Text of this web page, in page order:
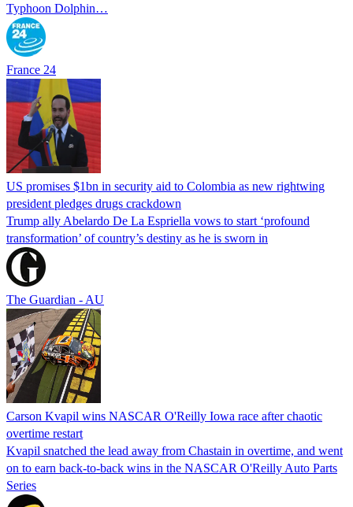
Typhoon Dolphin…
France 24
US promises $1bn in security aid to Colombia as new rightwing
president pledges drugs crackdown
Trump ally Abelardo De La ‌Espriella vows to start ‘profound
transformation’ of country’s destiny as he is sworn in
The Guardian - AU
Carson Kvapil wins NASCAR O'Reilly Iowa race after chaotic
overtime restart
Kvapil snatched the lead away from Chastain in overtime, and went
on to earn back-to-back wins in the NASCAR O'Reilly Auto Parts
Series